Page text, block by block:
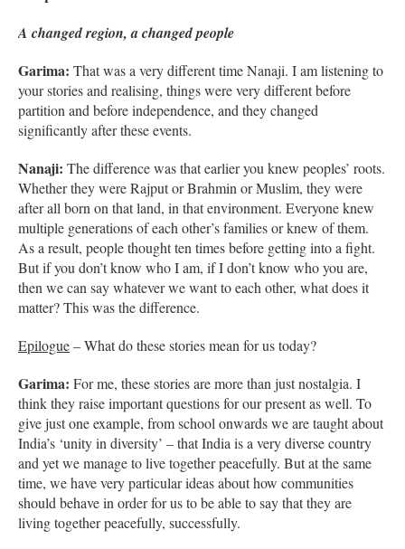
A changed region, a changed people
Garima: That was a very different time Nanaji. I am listening to
your stories and realising, things were very different before
partition and before independence, and they changed
significantly after these events.
Nanaji: The difference was that earlier you knew peoples’ roots.
Whether they were Rajput or Brahmin or Muslim, they were
after all born on that land, in that environment. Everyone knew
multiple generations of each other’s families or knew of them.
As a result, people thought ten times before getting into a fight.
But if you don’t know who I am, if I don’t know who you are,
then we can say whatever we want to each other, what does it
matter? This was the difference.
Epilogue– What do these stories mean for us today?
Garima: For me, these stories are more than just nostalgia. I
think they raise important questions for our present as well. To
give just one example, from school onwards we are taught about
India’s ‘unity in diversity’ – that India is a very diverse country
and yet we manage to live together peacefully. But at the same
time, we have very particular ideas about how communities
should behave in order for us to be able to say that they are
living together peacefully, successfully.